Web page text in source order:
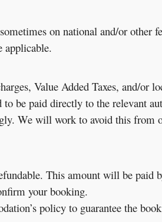
on national and/or other
applicable.
Value Added Taxes, and/or
be paid directly to the relevant
We will work to avoid this from
This amount will be paid
your booking.
policy to guarantee the